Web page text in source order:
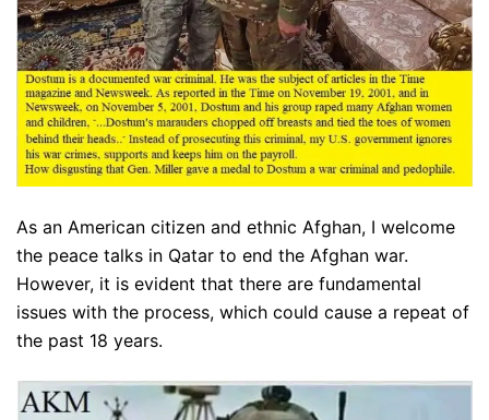
As an American citizen and ethnic Afghan, I welcome
the peace talks in Qatar to end the Afghan war.
However, it is evident that there are fundamental
issues with the process, which could cause a repeat of
the past 18 years.